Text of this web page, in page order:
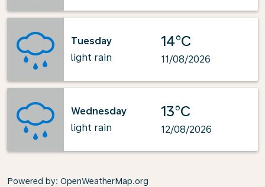
Tuesday
light rain
14°C
11/08/2026
Wednesday
light rain
13°C
12/08/2026
Powered by: OpenWeatherMap.org